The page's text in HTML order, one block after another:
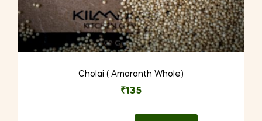
Cholai ( Amaranth Whole)
₹135